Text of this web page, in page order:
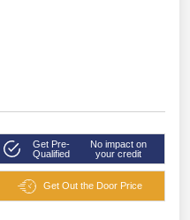
Get Pre-
Qualified
No impact on
your credit
Get Out the Door Price